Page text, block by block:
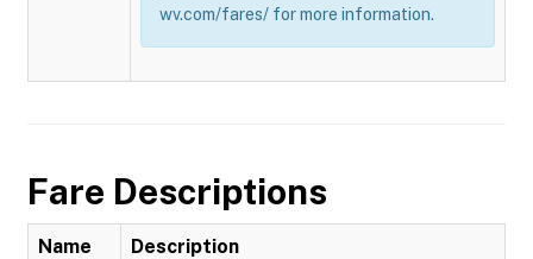
wv.com/fares/ for more information.
Fare Descriptions
Name Description